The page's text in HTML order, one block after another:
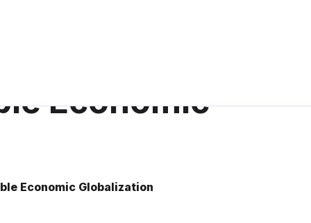
Economic
Economic Globalization